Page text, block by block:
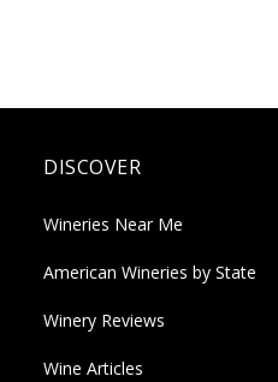
DISCOVER
Wineries Near Me
American Wineries by State
Winery Reviews
Wine Articles